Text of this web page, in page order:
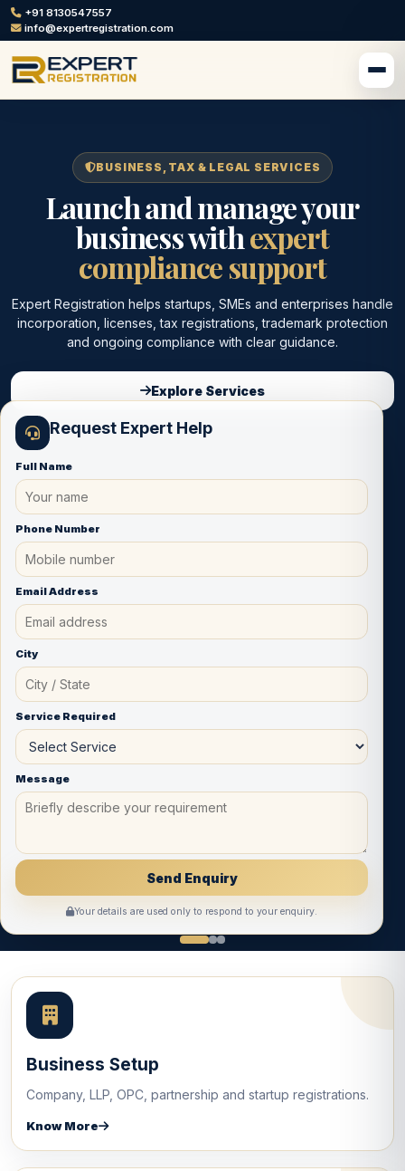
+91 8130547557
info@expertregistration.com
BUSINESS, TAX & LEGAL SERVICES
Launch and manage your
business withexpert
compliance support
Expert Registration helps startups, SMEs and enterprises handle
incorporation, licenses, tax registrations, trademark protection
and ongoing compliance with clear guidance.
Explore Services
Request Expert Help
Full Name
Phone Number
Email Address
City
Service Required
Message
Your details are used only to respond to your enquiry.
Business Setup
Company, LLP, OPC, partnership and startup registrations.
Know More